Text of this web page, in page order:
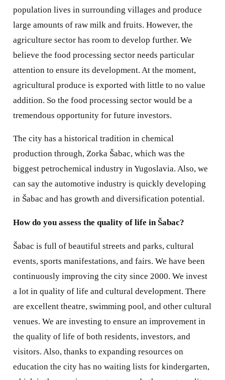
population lives in surrounding villages and produce
large amounts of raw milk and fruits. However, the
agriculture sector has room to develop further. We
believe the food processing sector needs particular
attention to ensure its development. At the moment,
agricultural produce is exported with little to no value
addition. So the food processing sector would be a
tremendous opportunity for future investors.
The city has a historical tradition in chemical
production through, Zorka Šabac, which was the
biggest petrochemical industry in Yugoslavia. Also, we
can say the automotive industry is quickly developing
in Šabac and has growth and diversification potential.
How do you assess the quality of life in Šabac?
Šabac is full of beautiful streets and parks, cultural
events, sports manifestations, and fairs. We have been
continuously improving the city since 2000. We invest
a lot in quality of life and cultural development. There
are excellent theatre, swimming pool, and other cultural
venues. We are investing to ensure an improvement in
the quality of life of both residents, investors, and
visitors. Also, thanks to expanding resources on
education the city has no waiting lists for kindergarten,